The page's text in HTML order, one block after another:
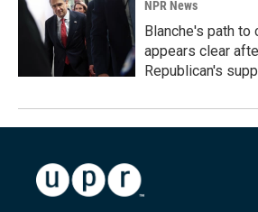
NPR News
Blanche's path to
appears clear
Republican's